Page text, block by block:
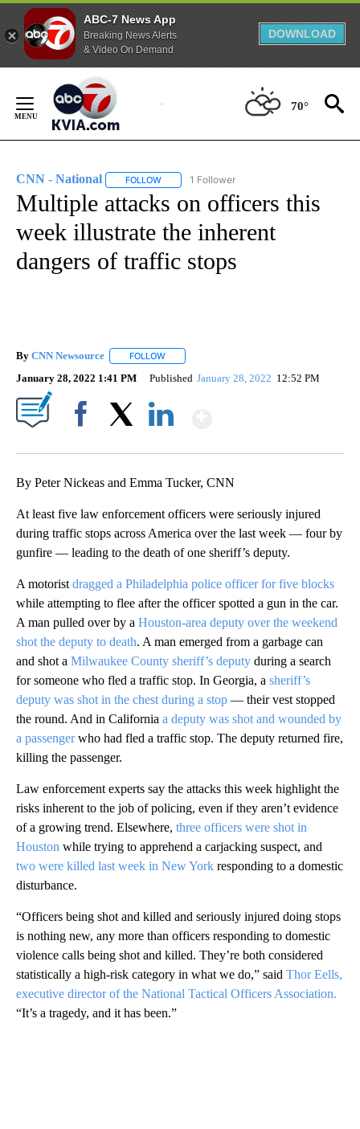
ABC-7 News App
Breaking News Alerts
& Video On Demand
DOWNLOAD
Content
70°
CNN - National FOLLOW FOLLOW "CNN - NATIONAL" TO RECEIVE
1 Follower
Multiple attacks on officers this
week illustrate the inherent
dangers of traffic stops
By CNN Newsource FOLLOW
January 28, 2022 1:41 PM Published January 28, 2022 12:52 PM
By Peter Nickeas and Emma Tucker, CNN
At least five law enforcement officers were seriously injured
during traffic stops across America over the last week — four by
gunfire — leading to the death of one sheriff’s deputy.
A motorist dragged a Philadelphia police officer for five blocks
while attempting to flee after the officer spotted a gun in the car.
A man pulled over by a Houston-area deputy over the weekend
shot the deputy to death. A man emerged from a garbage can
and shot a Milwaukee County sheriff’s deputy during a search
for someone who fled a traffic stop. In Georgia, a sheriff’s
deputy was shot in the chest during a stop — their vest stopped
the round. And in California a deputy was shot and wounded by
a passengerwho had fled a traffic stop. The deputy returned fire,
killing the passenger.
Law enforcement experts say the attacks this week highlight the
risks inherent to the job of policing, even if they aren’t evidence
of a growing trend. Elsewhere, three officers were shot in
Houston while trying to apprehend a carjacking suspect, and
two were killed last week in New York responding to a domestic
disturbance.
“Officers being shot and killed and seriously injured doing stops
is nothing new, any more than officers responding to domestic
violence calls being shot and killed. They’re both considered
statistically a high-risk category in what we do,” said Thor Eells,
executive director of the National Tactical Officers Association.
“It’s a tragedy, and it has been.”